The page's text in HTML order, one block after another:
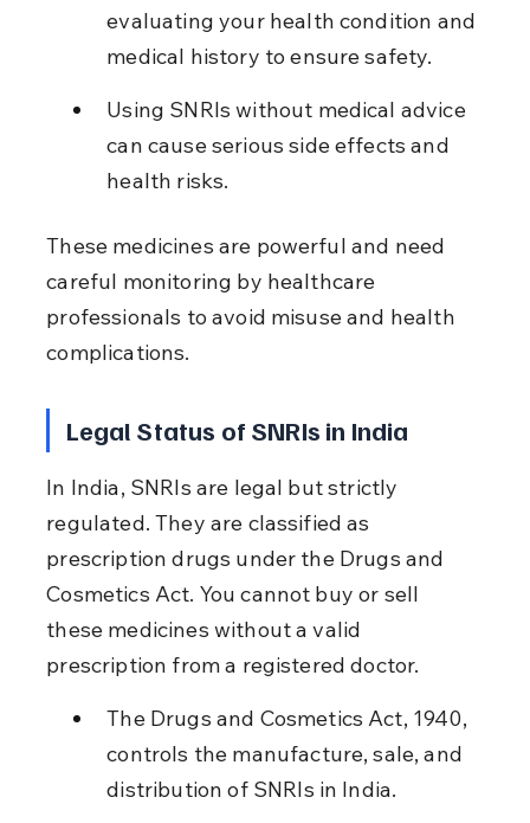
evaluating your health condition and
medical history to ensure safety.
Using SNRIs without medical advice
can cause serious side effects and
health risks.
These medicines are powerful and need
careful monitoring by healthcare
professionals to avoid misuse and health
complications.
Legal Status of SNRIs in India
In India, SNRIs are legal but strictly
regulated. They are classified as
prescription drugs under the Drugs and
Cosmetics Act. You cannot buy or sell
these medicines without a valid
prescription from a registered doctor.
The Drugs and Cosmetics Act, 1940,
controls the manufacture, sale, and
distribution of SNRIs in India.